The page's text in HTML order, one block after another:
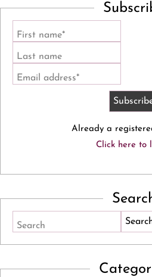
First name*
Last name
Email address*
Already a
Click here to
Search